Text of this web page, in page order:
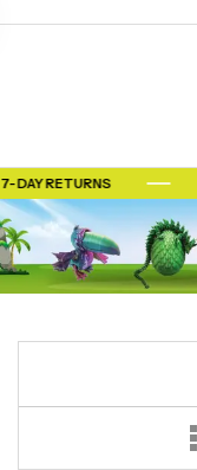
DAY RETURNS